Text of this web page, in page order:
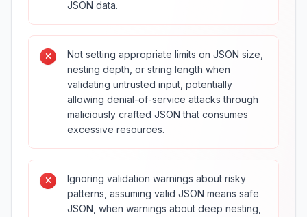
JSON data.
Not setting appropriate limits on JSON size,
nesting depth, or string length when
validating untrusted input, potentially
allowing denial-of-service attacks through
maliciously crafted JSON that consumes
excessive resources.
Ignoring validation warnings about risky
patterns, assuming valid JSON means safe
JSON, when warnings about deep nesting,